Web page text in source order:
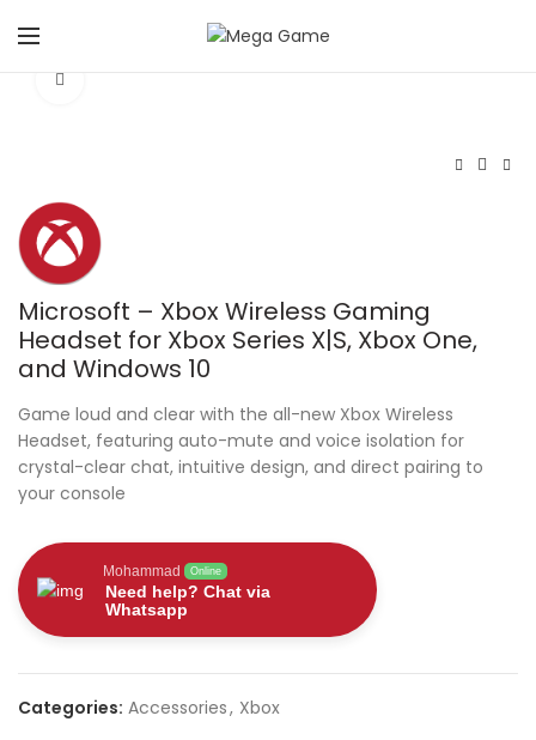
Microsoft – Xbox Wireless Gaming
Headset for Xbox Series X|S, Xbox One,
and Windows 10
Game loud and clear with the all-new Xbox Wireless
Headset, featuring auto-mute and voice isolation for
crystal-clear chat, intuitive design, and direct pairing to
your console
Mohammad Online
Need help? Chat via
Whatsapp
Categories: Accessories, Xbox